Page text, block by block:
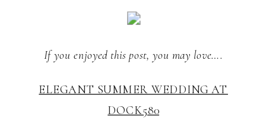
If you enjoyed this post, you may love….
ELEGANT SUMMER WEDDING AT
DOCK580